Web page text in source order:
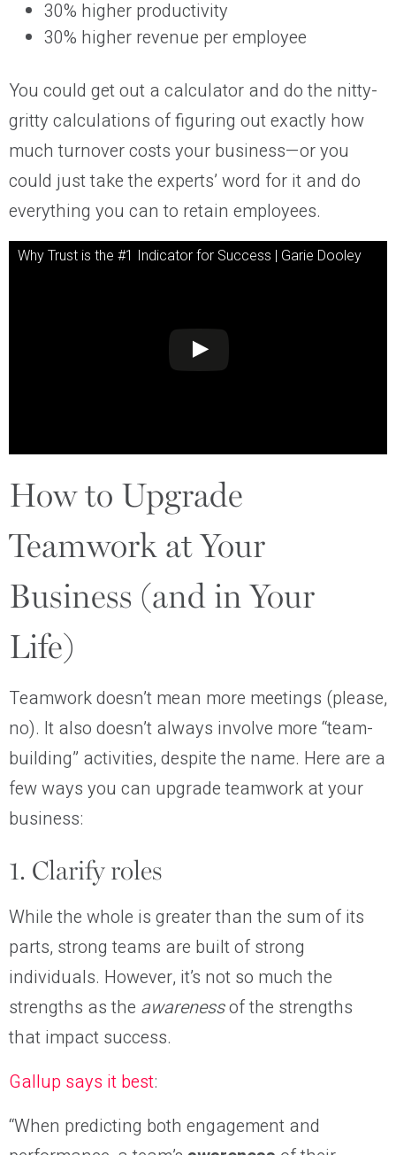
30% higher productivity
30% higher revenue per employee
You could get out a calculator and do the nitty-
gritty calculations of figuring out exactly how
much turnover costs your business—or you
could just take the experts’ word for it and do
everything you can to retain employees.
Why Trust is the #1 Indicator for Success | Garie Dooley
How to Upgrade
Teamwork at Your
Business (and in Your
Life)
Teamwork doesn’t mean more meetings (please,
no). It also doesn’t always involve more “team-
building” activities, despite the name. Here are a
few ways you can upgrade teamwork at your
business:
1. Clarify roles
While the whole is greater than the sum of its
parts, strong teams are built of strong
individuals. However, it’s not so much the
strengths as the awarenessof the strengths
that impact success.
Gallup says it best:
“When predicting both engagement and